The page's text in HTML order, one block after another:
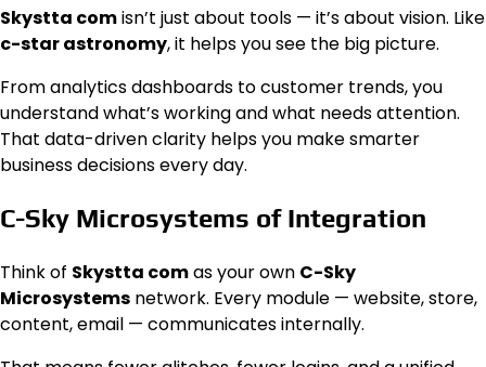
Skystta comisn’t just about tools — it’s about vision. Like
c-star astronomy, it helps you see the big picture.
From analytics dashboards to customer trends, you
understand what’s working and what needs attention.
That data-driven clarity helps you make smarter
business decisions every day.
C-Sky Microsystems of Integration
Think of Skystta comas your own C-Sky
Microsystems network. Every module — website, store,
content, email — communicates internally.